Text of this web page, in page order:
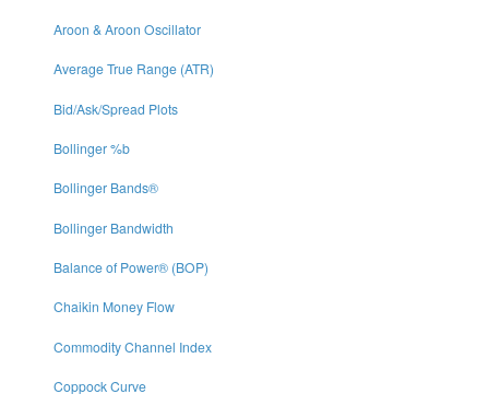
Aroon & Aroon Oscillator
Average True Range (ATR)
Bid/Ask/Spread Plots
Bollinger %b
Bollinger Bands®
Bollinger Bandwidth
Balance of Power® (BOP)
Chaikin Money Flow
Commodity Channel Index
Coppock Curve